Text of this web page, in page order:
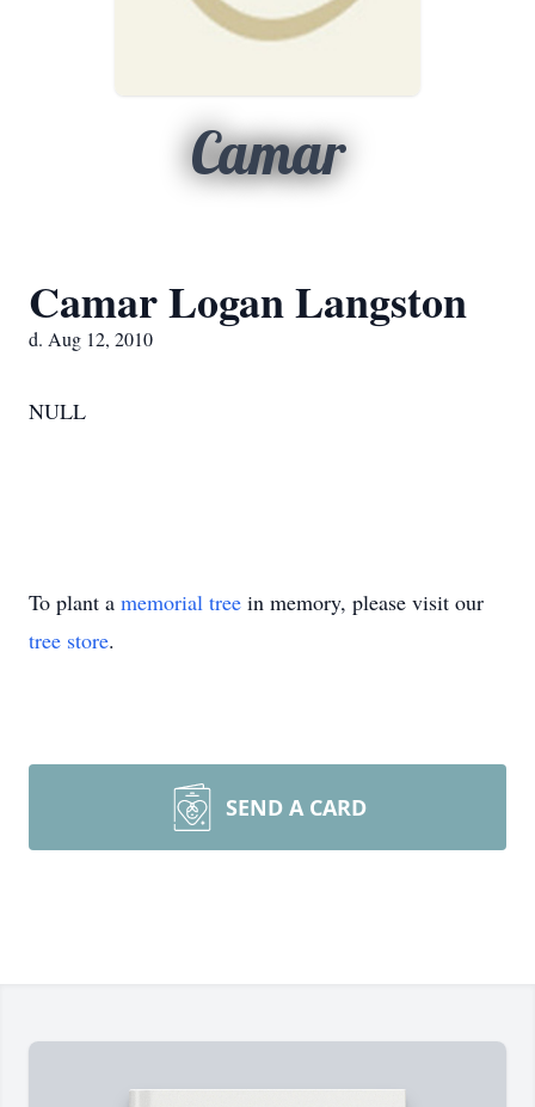
Camar
Camar Logan Langston
d. Aug 12, 2010
NULL
To plant a memorial tree in memory, please visit our
tree store.
SEND A CARD